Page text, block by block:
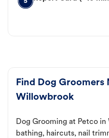
Find Dog Groomers
Willowbrook
Dog Grooming at Petco
bathing, haircuts, nail